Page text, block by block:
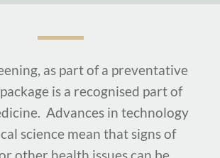
as part of a preventative
is a recognised part of
Advances in technology
science mean that signs of
other health issues can be